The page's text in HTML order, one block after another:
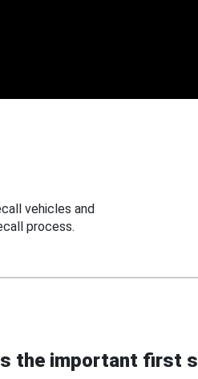
vehicles and
process.
the important first